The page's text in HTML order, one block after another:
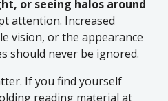
or seeing halos around
attention. Increased
vision, or the appearance
should never be ignored.
If you find yourself
reading material at